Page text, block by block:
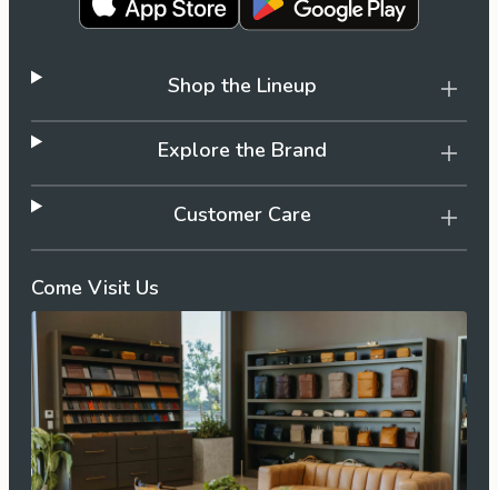
Come Visit Us
Shop the Lineup
Explore the Brand
Customer Care